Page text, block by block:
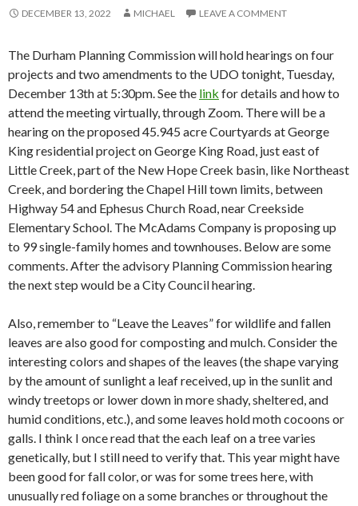
DECEMBER 13, 2022 MICHAEL LEAVE A COMMENT
The Durham Planning Commission will hold hearings on four
projects and two amendments to the UDO tonight, Tuesday,
December 13th at 5:30pm. See the link for details and how to
attend the meeting virtually, through Zoom. There will be a
hearing on the proposed 45.945 acre Courtyards at George
King residential project on George King Road, just east of
Little Creek, part of the New Hope Creek basin, like Northeast
Creek, and bordering the Chapel Hill town limits, between
Highway 54 and Ephesus Church Road, near Creekside
Elementary School. The McAdams Company is proposing up
to 99 single-family homes and townhouses. Below are some
comments. After the advisory Planning Commission hearing
the next step would be a City Council hearing.
Also, remember to “Leave the Leaves” for wildlife and fallen
leaves are also good for composting and mulch. Consider the
interesting colors and shapes of the leaves (the shape varying
by the amount of sunlight a leaf received, up in the sunlit and
windy treetops or lower down in more shady, sheltered, and
humid conditions, etc.), and some leaves hold moth cocoons or
galls. I think I once read that the each leaf on a tree varies
genetically, but I still need to verify that. This year might have
been good for fall color, or was for some trees here, with
unusually red foliage on a some branches or throughout the